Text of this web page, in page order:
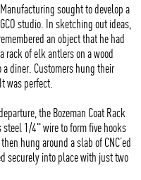
sought to develop a
studio. In sketching out ideas,
an object that he had
rack of elk antlers on a wood
diner. Customers hung their
was perfect.
the Bozeman Coat Rack
1/4" wire to form five hooks
hung around a slab of CNC’ed
securely into place with just two